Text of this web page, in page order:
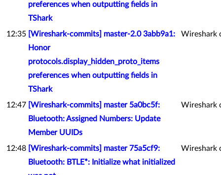
preferences when outputting fields in
TShark
12:35 [Wireshark-commits] master-2.0 3abb9a1:
Honor
protocols.display_hidden_proto_items
preferences when outputting fields in
TShark
Wireshark
12:47 [Wireshark-commits] master 5a0bc5f:
Bluetooth: Assigned Numbers: Update
Member UUIDs
Wireshark
12:48 [Wireshark-commits] master 75a5cf9:
Bluetooth: BTLE*: Initialize what initialized
Wireshark